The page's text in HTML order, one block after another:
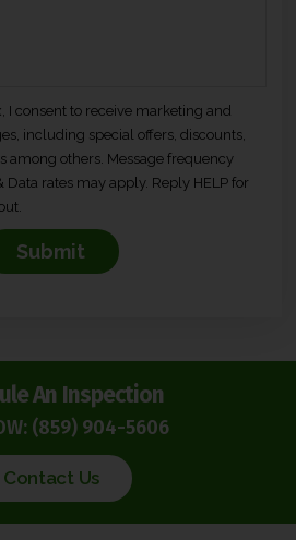
I consent to receive marketing and
including special offers, discounts,
among others. Message frequency
Data rates may apply. Reply HELP for
An Inspection
(859) 904-5606
Contact Us